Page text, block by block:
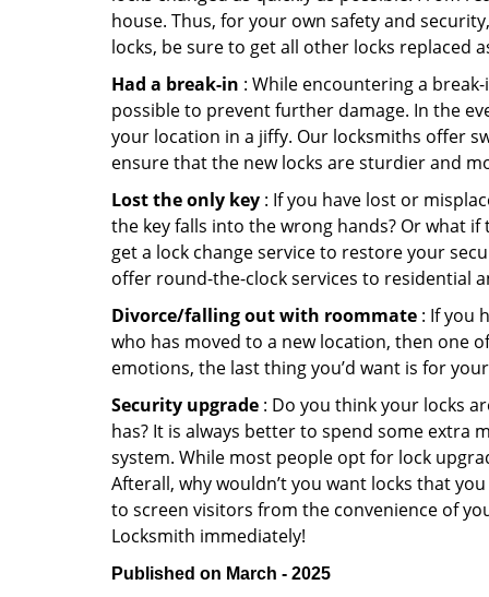
house. Thus, for your own safety and
locks, be sure to get all other locks replaced
Had a break-in : While encountering a
possible to prevent further damage. In the
your location in a jiffy. Our locksmiths offer
ensure that the new locks are sturdier and
Lost the only key : If you have lost or
the key falls into the wrong hands? Or what
get a lock change service to restore your
offer round-the-clock services to residential
Divorce/falling out with roommate : If you
who has moved to a new location, then one
emotions, the last thing you’d want is for
Security upgrade : Do you think your locks
has? It is always better to spend some extra
system. While most people opt for lock
Afterall, why wouldn’t you want locks that
to screen visitors from the convenience of
Locksmith immediately!
Published on March - 2025